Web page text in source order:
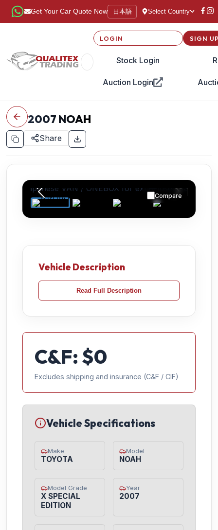
Get Your Car Quote Now 日本語 Select Country
LOGIN
Stock Login
Auction Login
SIGN
2007 NOAH
Share
Compare
Vehicle Description
Read Full Description
C&F: $0
Excludes shipping and insurance (C&F / CIF)
Vehicle Specifications
Make
TOYOTA
Model
NOAH
Model Grade
X SPECIAL
EDITION
Year
2007